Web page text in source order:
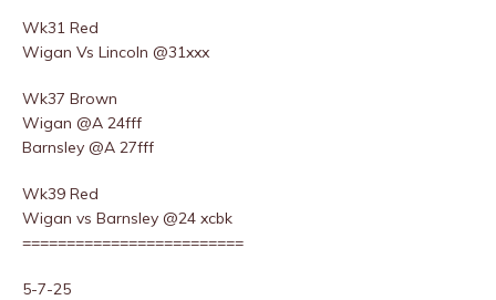
Wk31 Red
Wigan Vs Lincoln @31xxx
Wk37 Brown
Wigan @A 24fff
Barnsley @A 27fff
Wk39 Red
Wigan vs Barnsley @24 xcbk
=========================
5-7-25